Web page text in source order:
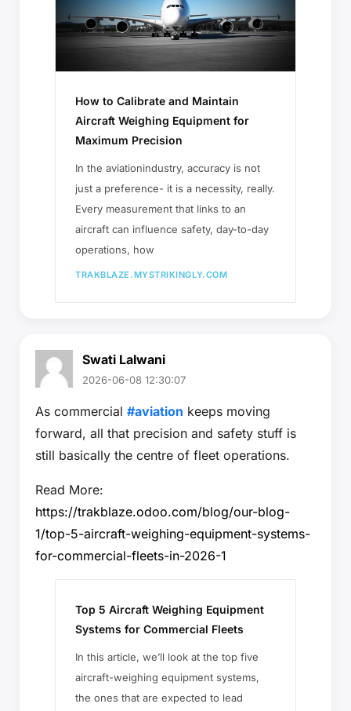
How to Calibrate and Maintain
Aircraft Weighing Equipment for
Maximum Precision
In the aviationindustry, accuracy is not
just a preference- it is a necessity, really.
Every measurement that links to an
aircraft can influence safety, day-to-day
operations, how
TRAKBLAZE.MYSTRIKINGLY.COM
Swati Lalwani
2026-06-08 12:30:07
As commercial #aviation keeps moving
forward, all that precision and safety stuff is
still basically the centre of fleet operations.
Read More:
https://trakblaze.odoo.com/blog/our-blog-
1/top-5-aircraft-weighing-equipment-systems-
for-commercial-fleets-in-2026-1
Top 5 Aircraft Weighing Equipment
Systems for Commercial Fleets
In this article, we’ll look at the top five
aircraft-weighing equipment systems,
the ones that are expected to lead